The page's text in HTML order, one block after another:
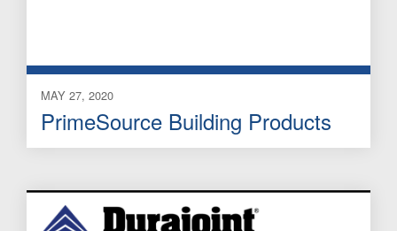
MAY 27, 2020
PrimeSource Building Products